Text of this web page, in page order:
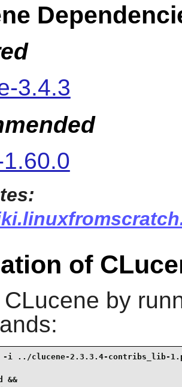
3.4.3
of
CLucene by
-i ../clucene-2.3.3.4-contribs_lib-
&&